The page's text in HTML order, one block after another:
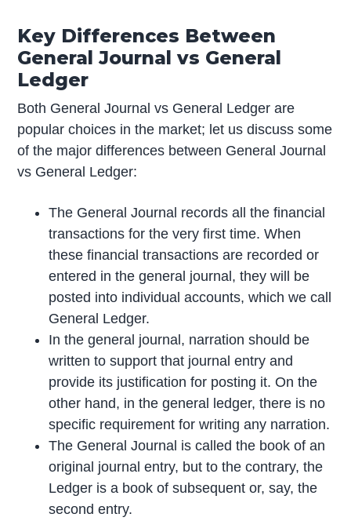
Key Differences Between
General Journal vs General
Ledger
Both General Journal vs General Ledger are
popular choices in the market; let us discuss some
of the major differences between General Journal
vs General Ledger:
The General Journal records all the financial
transactions for the very first time. When
these financial transactions are recorded or
entered in the general journal, they will be
posted into individual accounts, which we call
General Ledger.
In the general journal, narration should be
written to support that journal entry and
provide its justification for posting it. On the
other hand, in the general ledger, there is no
specific requirement for writing any narration.
The General Journal is called the book of an
original journal entry, but to the contrary, the
Ledger is a book of subsequent or, say, the
second entry.